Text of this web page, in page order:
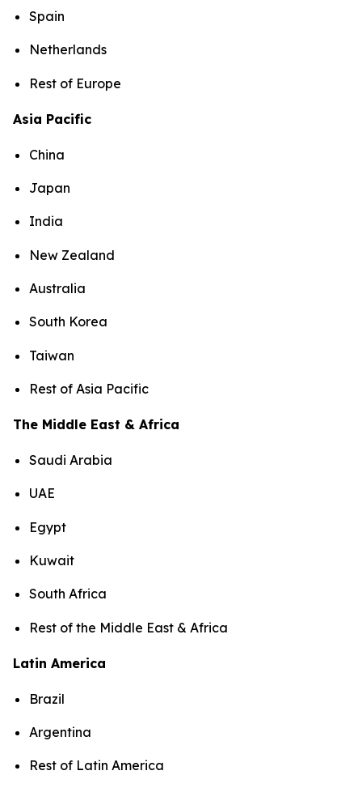
Spain
Netherlands
Rest of Europe
Asia Pacific
China
Japan
India
New Zealand
Australia
South Korea
Taiwan
Rest of Asia Pacific
The Middle East & Africa
Saudi Arabia
UAE
Egypt
Kuwait
South Africa
Rest of the Middle East & Africa
Latin America
Brazil
Argentina
Rest of Latin America